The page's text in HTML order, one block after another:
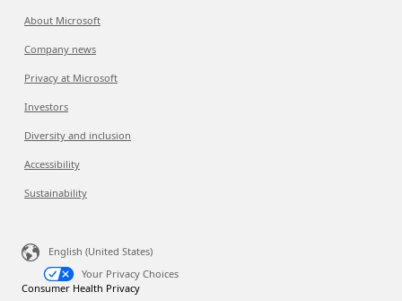
About Microsoft
Company news
Privacy at Microsoft
Investors
Diversity and inclusion
Accessibility
Sustainability
English (United States)
Your Privacy Choices
Consumer Health Privacy